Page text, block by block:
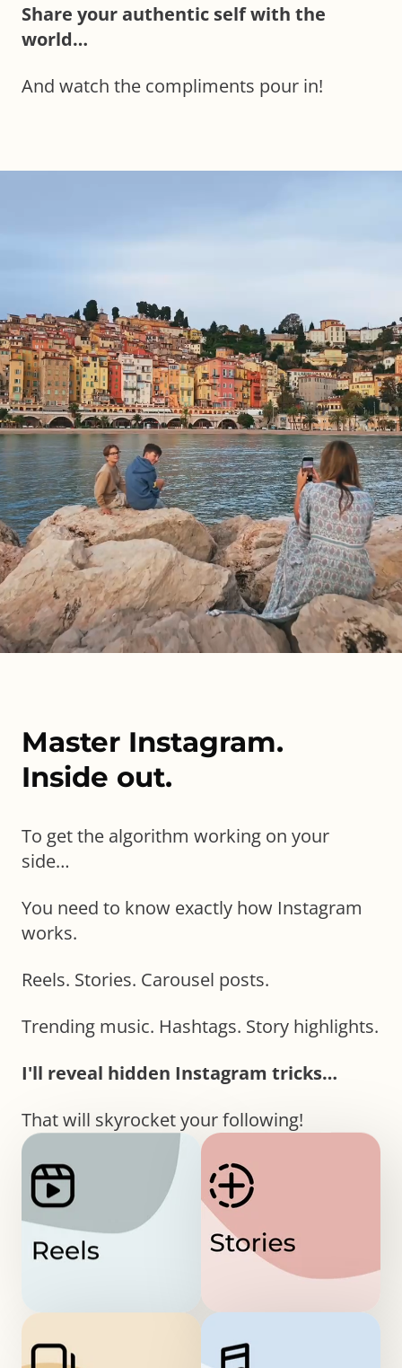
Share your authentic self with the
world…
And watch the compliments pour in!
Master Instagram.
Inside out.
To get the algorithm working on your
side…
You need to know exactly how Instagram
works.
Reels. Stories. Carousel posts.
Trending music. Hashtags. Story highlights.
I'll reveal hidden Instagram tricks…
That will skyrocket your following!